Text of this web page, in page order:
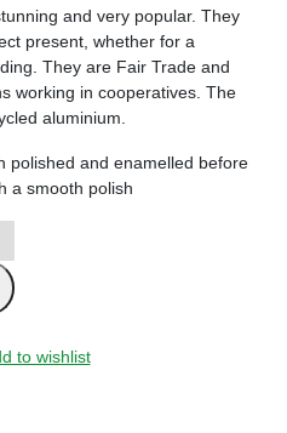
and very popular. They
present, whether for a
They are Fair Trade and
working in cooperatives. The
aluminium.
polished and enamelled before
a smooth polish
to wishlist